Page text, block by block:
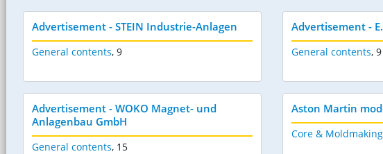
Advertisement - STEIN Industrie-Anlagen
General contents, 9
Advertisement -
General contents, 9
Advertisement - WOKO Magnet- und
Anlagenbau GmbH
General contents, 15
Aston Martin
Core & Moldmaking